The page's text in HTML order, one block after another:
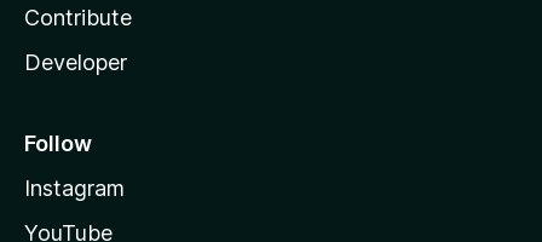
Contribute
Developer
Follow
Instagram
YouTube